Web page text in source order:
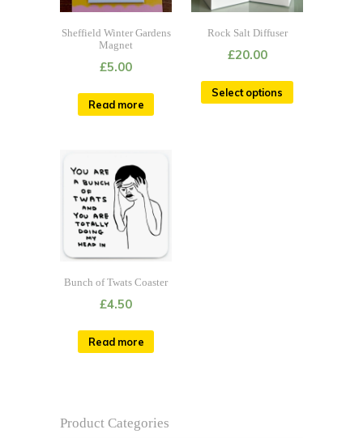
Sheffield Winter Gardens
Magnet
£5.00
Read more
Rock Salt Diffuser
£20.00
Select options
Bunch of Twats Coaster
£4.50
Read more
Product Categories